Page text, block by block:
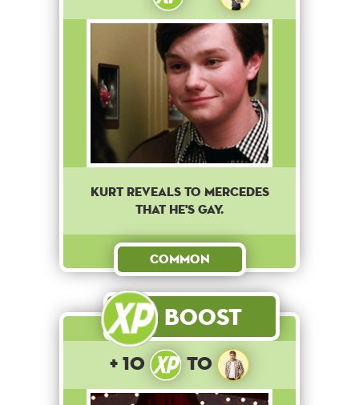
Kurt reveals to Mercedes
that he's gay.
Common
Boost
+ 10 to